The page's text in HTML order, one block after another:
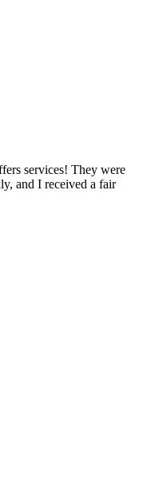
services! They were
and I received a fair